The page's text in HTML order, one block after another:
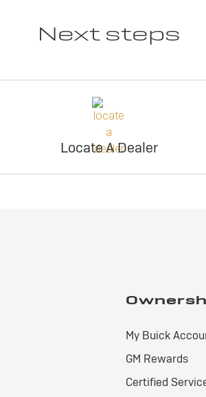
Next steps
Locate A Dealer